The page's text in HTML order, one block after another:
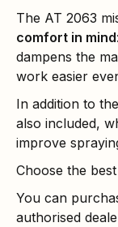
The AT 2063
comfort in mind
dampens the
work easier
In addition to
also included,
improve
Choose the
You can
authorised